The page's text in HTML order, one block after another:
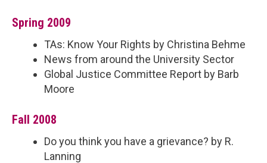
Spring 2009
TAs: Know Your Rights by Christina Behme
News from around the University Sector
Global Justice Committee Report by Barb
Moore
Fall 2008
Do you think you have a grievance? by R.
Lanning